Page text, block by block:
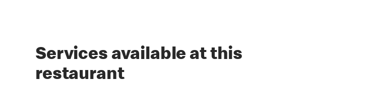
Services available at this
restaurant